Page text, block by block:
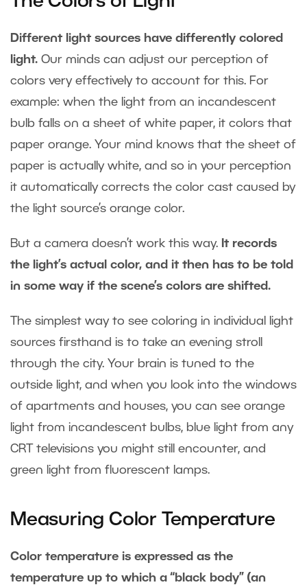
Different light sources have differently colored
light. Our minds can adjust our perception of
colors very effectively to account for this. For
example: when the light from an incandescent
bulb falls on a sheet of white paper, it colors that
paper orange. Your mind knows that the sheet of
paper is actually white, and so in your perception
it automatically corrects the color cast caused by
the light source’s orange color.
But a camera doesn’t work this way. It records
the light’s actual color, and it then has to be told
in some way if the scene’s colors are shifted.
The simplest way to see coloring in individual light
sources firsthand is to take an evening stroll
through the city. Your brain is tuned to the
outside light, and when you look into the windows
of apartments and houses, you can see orange
light from incandescent bulbs, blue light from any
CRT televisions you might still encounter, and
green light from fluorescent lamps.
Measuring Color Temperature
Color temperature is expressed as the
temperature up to which a “black body” (an